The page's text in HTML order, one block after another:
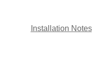
Installation Notes